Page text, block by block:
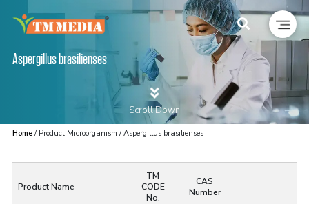
Aspergillus brasilienses
Scroll Down
Home/ Product Microorganism / Aspergillus brasilienses
Product Name
TM
CODE
No.
CAS
Number